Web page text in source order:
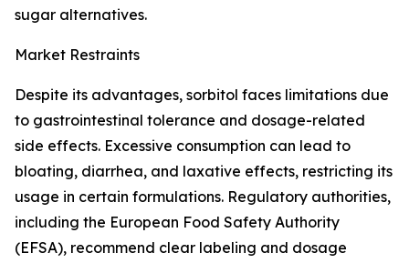
sugar alternatives.
Market Restraints
Despite its advantages, sorbitol faces limitations due
to gastrointestinal tolerance and dosage-related
side effects. Excessive consumption can lead to
bloating, diarrhea, and laxative effects, restricting its
usage in certain formulations. Regulatory authorities,
including the European Food Safety Authority
(EFSA), recommend clear labeling and dosage